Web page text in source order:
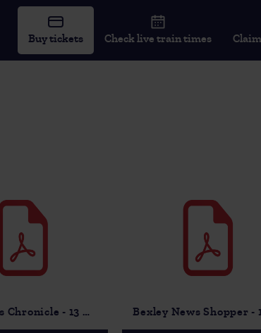
Buy tickets Check live train times
Sevenoaks Chronicle - 13 Nov